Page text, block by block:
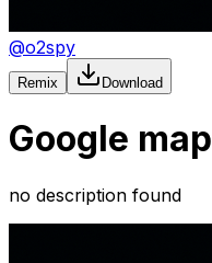
@o2spy
Remix Download
Google map
no description found